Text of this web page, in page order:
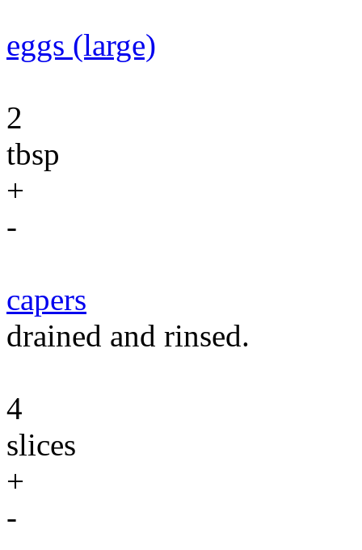
eggs (large)
2
tbsp
+
-
capers
drained and rinsed.
4
slices
+
-